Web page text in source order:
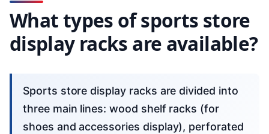
What types of sports store
display racks are available?
Sports store display racks are divided into
three main lines: wood shelf racks (for
shoes and accessories display), perforated